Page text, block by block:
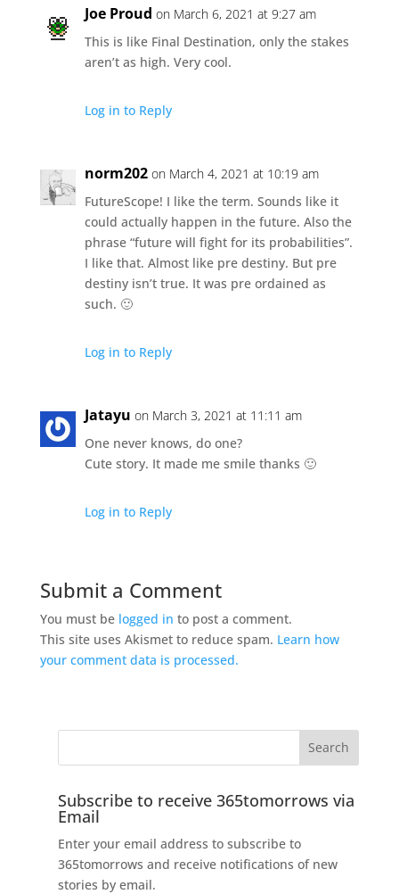
Joe Proud on March 6, 2021 at 9:27 am
This is like Final Destination, only the stakes
aren’t as high. Very cool.
Log in to Reply
norm202 on March 4, 2021 at 10:19 am
FutureScope! I like the term. Sounds like it
could actually happen in the future. Also the
phrase “future will fight for its probabilities”.
I like that. Almost like pre destiny. But pre
destiny isn’t true. It was pre ordained as
such. 🙂
Log in to Reply
Jatayu on March 3, 2021 at 11:11 am
One never knows, do one?
Cute story. It made me smile thanks 🙂
Log in to Reply
Submit a Comment
You must be logged in to post a comment.
This site uses Akismet to reduce spam. Learn how
your comment data is processed.
Subscribe to receive 365tomorrows via
Email
Enter your email address to subscribe to
365tomorrows and receive notifications of new
stories by email.